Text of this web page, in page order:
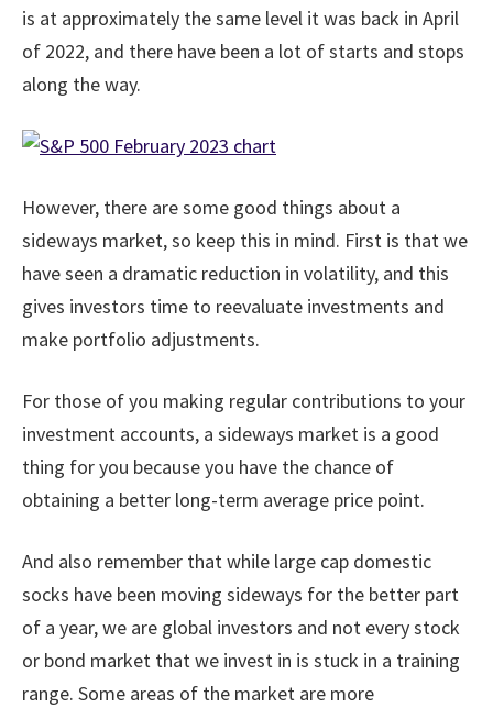
is at approximately the same level it was back in April
of 2022, and there have been a lot of starts and stops
along the way.
However, there are some good things about a
sideways market, so keep this in mind. First is that we
have seen a dramatic reduction in volatility, and this
gives investors time to reevaluate investments and
make portfolio adjustments.
For those of you making regular contributions to your
investment accounts, a sideways market is a good
thing for you because you have the chance of
obtaining a better long-term average price point.
And also remember that while large cap domestic
socks have been moving sideways for the better part
of a year, we are global investors and not every stock
or bond market that we invest in is stuck in a training
range. Some areas of the market are more